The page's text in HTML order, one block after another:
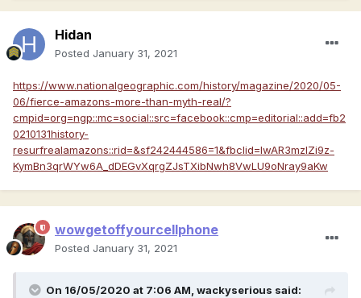
Hidan
Posted January 31, 2021
https://www.nationalgeographic.com/history/magazine/2020/05-
06/fierce-amazons-more-than-myth-real/?
cmpid=org=ngp::mc=social::src=facebook::cmp=editorial::add=fb2
0210131history-
resurfrealamazons::rid=&sf242444586=1&fbclid=IwAR3mzlZi9z-
KymBn3qrWYw6A_dDEGvXqrgZJsTXibNwh8VwLU9oNray9aKw
wowgetoffyourcellphone
Posted January 31, 2021
On 16/05/2020 at 7:06 AM, wackyserious said: